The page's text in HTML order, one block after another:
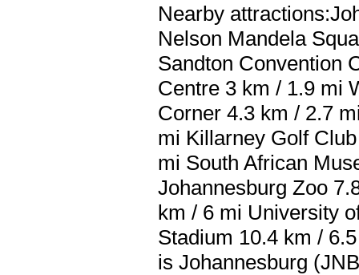
Nearby
Nelson Mandela
Sandton Convention
Centre 3 km / 1.9 mi
Corner 4.3 km / 2.7
mi Killarney Golf
mi South African
Johannesburg Zoo
km / 6 mi University
Stadium 10.4 km /
is Johannesburg